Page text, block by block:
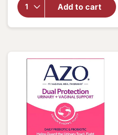
Add to cart
Strength
Saw
Palmetto &
Sistosterol
Supplement